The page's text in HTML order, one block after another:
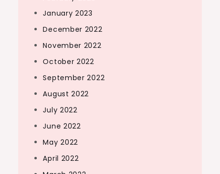
January 2023
December 2022
November 2022
October 2022
September 2022
August 2022
July 2022
June 2022
May 2022
April 2022